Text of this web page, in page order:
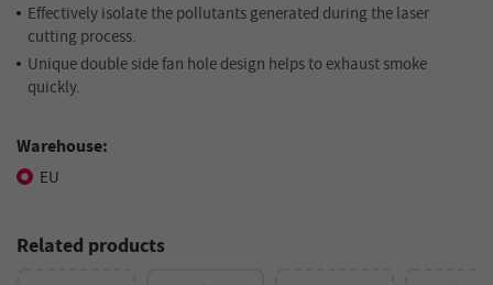
Effectively isolate the pollutants generated during the laser
cutting process.
Unique double side fan hole design helps to exhaust smoke
quickly.
Warehouse:
EU
Related products